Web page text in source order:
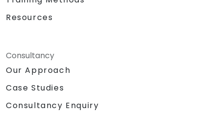
Resources
Consultancy
Our Approach
Case Studies
Consultancy Enquiry